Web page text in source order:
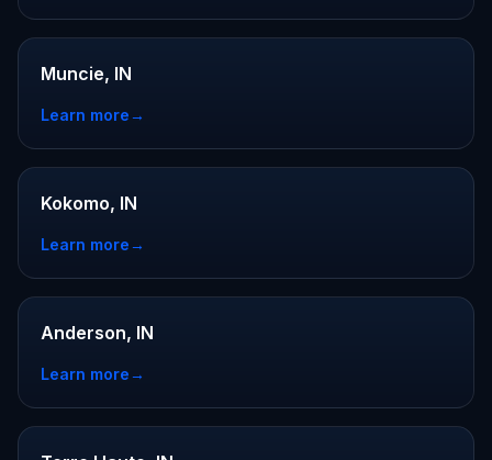
Muncie, IN
Learn more→
Kokomo, IN
Learn more→
Anderson, IN
Learn more→